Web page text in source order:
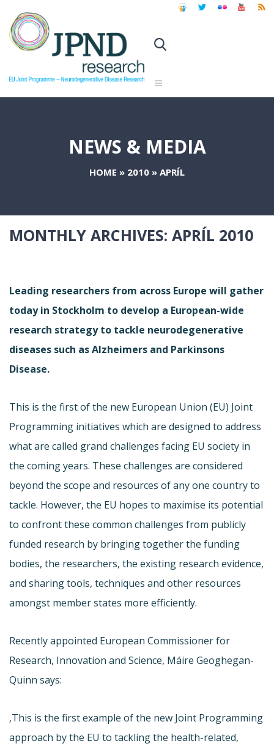
NEWS & MEDIA
HOME » 2010 » APRÍL
MONTHLY ARCHIVES: APRÍL 2010
Leading researchers from across Europe will gather
today in Stockholm to develop a European-wide
research strategy to tackle neurodegenerative
diseases such as Alzheimers and Parkinsons
Disease.
This is the first of the new European Union (EU) Joint
Programming initiatives which are designed to address
what are called grand challenges facing EU society in
the coming years. These challenges are considered
beyond the scope and resources of any one country to
tackle. However, the EU hopes to maximise its potential
to confront these common challenges from publicly
funded research by bringing together the funding
bodies, the researchers, the existing research evidence,
and sharing tools, techniques and other resources
amongst member states more efficiently.
Recently appointed European Commissioner for
Research, Innovation and Science, Máire Geoghegan-
Quinn says:
‚This is the first example of the new Joint Programming
approach by the EU to tackling the health-related,